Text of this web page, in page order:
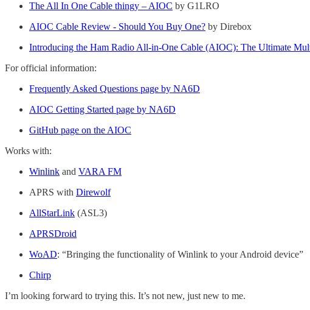
The All In One Cable thingy – AIOC by G1LRO
AIOC Cable Review - Should You Buy One? by Direbox
Introducing the Ham Radio All-in-One Cable (AIOC): The Ultimate
For official information:
Frequently Asked Questions page by NA6D
AIOC Getting Started page by NA6D
GitHub page on the AIOC
Works with:
Winlink and VARA FM
APRS with Direwolf
AllStarLink (ASL3)
APRSDroid
WoAD: “Bringing the functionality of Winlink to your Android device”
Chirp
I’m looking forward to trying this. It’s not new, just new to me.